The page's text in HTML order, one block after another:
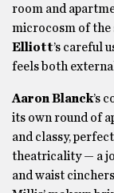
room and
microcosm of the
Elliott’s careful
feels both
Aaron Blanck’s
its own round of
and classy,
theatricality — a
and waist